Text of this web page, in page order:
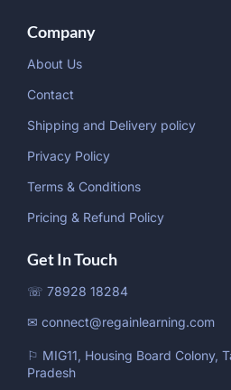
Company
About Us
Contact
Shipping and Delivery policy
Privacy Policy
Terms & Conditions
Pricing & Refund Policy
Get In Touch
☏ 78928 18284
✉ connect@regainlearning.com
⚐ MIG11, Housing Board Colony,
Pradesh